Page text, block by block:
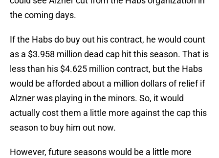
the coming days.
If the Habs do buy out his contract, he would count
as a $3.958 million dead cap hit this season. That is
less than his $4.625 million contract, but the Habs
would be afforded about a million dollars of relief if
Alzner was playing in the minors. So, it would
actually cost them a little more against the cap this
season to buy him out now.
However, future seasons would be a little more